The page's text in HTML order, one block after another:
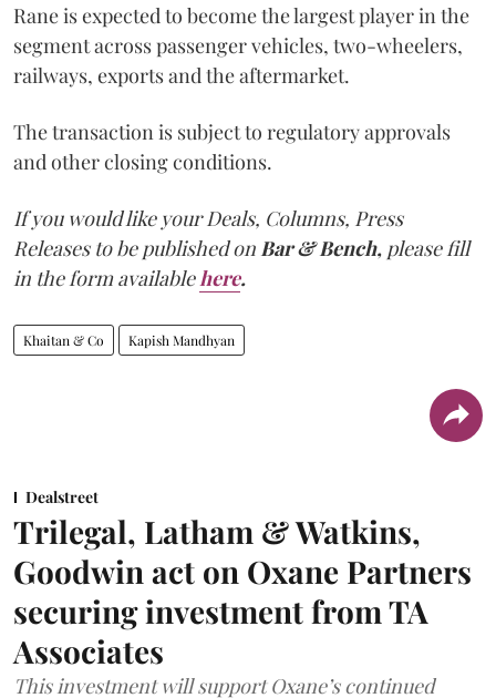
Rane is expected to become the largest player in the
segment across passenger vehicles, two-wheelers,
railways, exports and the aftermarket.
The transaction is subject to regulatory approvals
and other closing conditions.
If you would like your Deals, Columns, Press
Releases to be published on Bar & Bench, please fill
in the form available here.
Khaitan & Co Kapish Mandhyan
Dealstreet
Trilegal, Latham & Watkins,
Goodwin act on Oxane Partners
securing investment from TA
Associates
This investment will support Oxane’s continued